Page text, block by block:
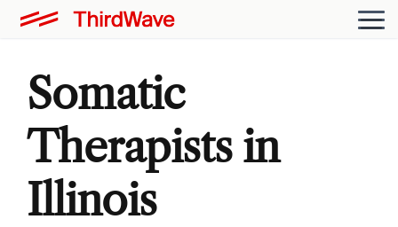
Somatic
Therapists in
Illinois